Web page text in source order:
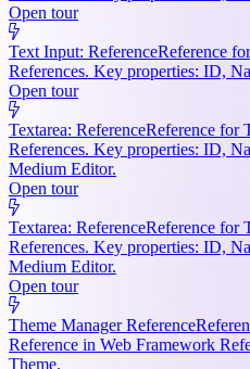
Open tour
Text Input: ReferenceReference
References. Key properties: ID,
Open tour
Textarea: ReferenceReference for
References. Key properties: ID,
Medium Editor.
Open tour
Textarea: ReferenceReference for
References. Key properties: ID,
Medium Editor.
Open tour
Theme Manager Reference
Reference in Web Framework
Theme.